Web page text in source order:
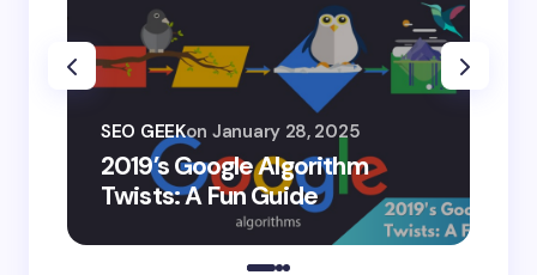
2019’s Google Algorithm
Twists: A Fun Guide
SEO GEEKon January 28, 2025